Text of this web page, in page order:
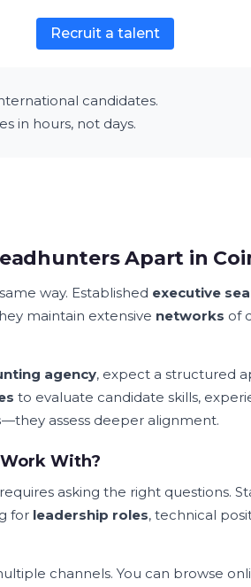
Recruit a talent
candidates.
in hours, not days.
Apart in
way. Established executive
maintain extensive networks of
agency, expect a structured
to evaluate candidate skills,
—they assess deeper alignment.
With?
requires asking the right questions.
for leadership roles, technical
channels. You can browse